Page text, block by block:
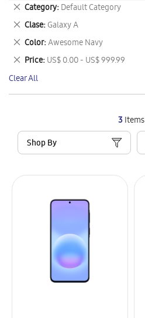
3Items
Shop By
Category Default Category
Remove
This
Item
Clase Galaxy A
Remove
This
Item
Color Awesome Navy
Remove
This
Item
Price US$ 0.00 - US$ 999.99
Remove
This
Item
Clear All